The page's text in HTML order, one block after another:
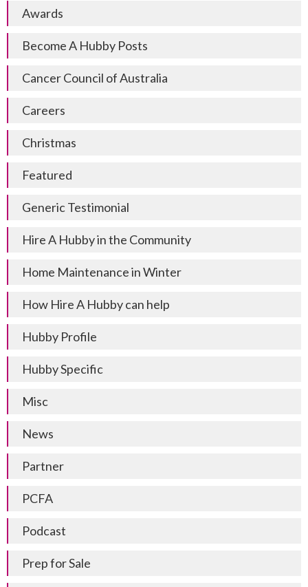
Awards
Become A Hubby Posts
Cancer Council of Australia
Careers
Christmas
Featured
Generic Testimonial
Hire A Hubby in the Community
Home Maintenance in Winter
How Hire A Hubby can help
Hubby Profile
Hubby Specific
Misc
News
Partner
PCFA
Podcast
Prep for Sale